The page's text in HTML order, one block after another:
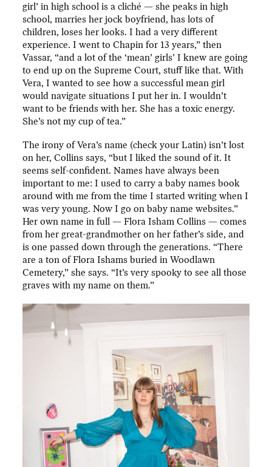
girl’ in high school is a cliché — she peaks in high
school, marries her jock boyfriend, has lots of
children, loses her looks. I had a very different
experience. I went to Chapin for 13 years,” then
Vassar, “and a lot of the ‘mean’ girls’ I knew are going
to end up on the Supreme Court, stuff like that. With
Vera, I wanted to see how a successful mean girl
would navigate situations I put her in. I wouldn’t
want to be friends with her. She has a toxic energy.
She’s not my cup of tea.”
The irony of Vera’s name (check your Latin) isn’t lost
on her, Collins says, “but I liked the sound of it. It
seems self-confident. Names have always been
important to me: I used to carry a baby names book
around with me from the time I started writing when I
was very young. Now I go on baby name websites.”
Her own name in full — Flora Isham Collins — comes
from her great-grandmother on her father’s side, and
is one passed down through the generations. “There
are a ton of Flora Ishams buried in Woodlawn
Cemetery,” she says. “It’s very spooky to see all those
graves with my name on them.”